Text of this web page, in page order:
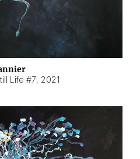
Life #7, 2021